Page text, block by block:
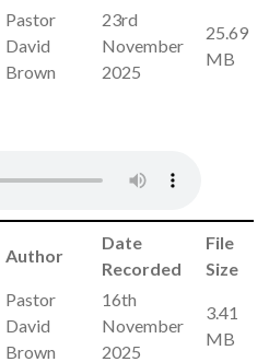
Pastor
David
Brown
23rd
November
2025
25.69
MB
Author
Date
Recorded
File
Size
Pastor
David
Brown
16th
November
2025
3.41
MB